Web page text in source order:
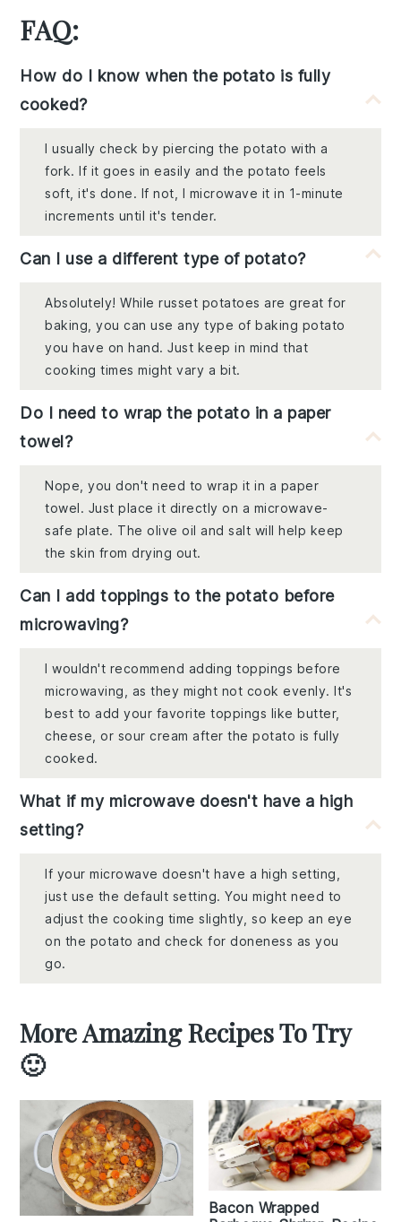
FAQ:
How do I know when the potato is fully
cooked?
I usually check by piercing the potato with a
fork. If it goes in easily and the potato feels
soft, it's done. If not, I microwave it in 1-minute
increments until it's tender.
Can I use a different type of potato?
Absolutely! While russet potatoes are great for
baking, you can use any type of baking potato
you have on hand. Just keep in mind that
cooking times might vary a bit.
Do I need to wrap the potato in a paper
towel?
Nope, you don't need to wrap it in a paper
towel. Just place it directly on a microwave-
safe plate. The olive oil and salt will help keep
the skin from drying out.
Can I add toppings to the potato before
microwaving?
I wouldn't recommend adding toppings before
microwaving, as they might not cook evenly. It's
best to add your favorite toppings like butter,
cheese, or sour cream after the potato is fully
cooked.
What if my microwave doesn't have a high
setting?
If your microwave doesn't have a high setting,
just use the default setting. You might need to
adjust the cooking time slightly, so keep an eye
on the potato and check for doneness as you
go.
More Amazing Recipes To Try
🙂
Bacon Wrapped